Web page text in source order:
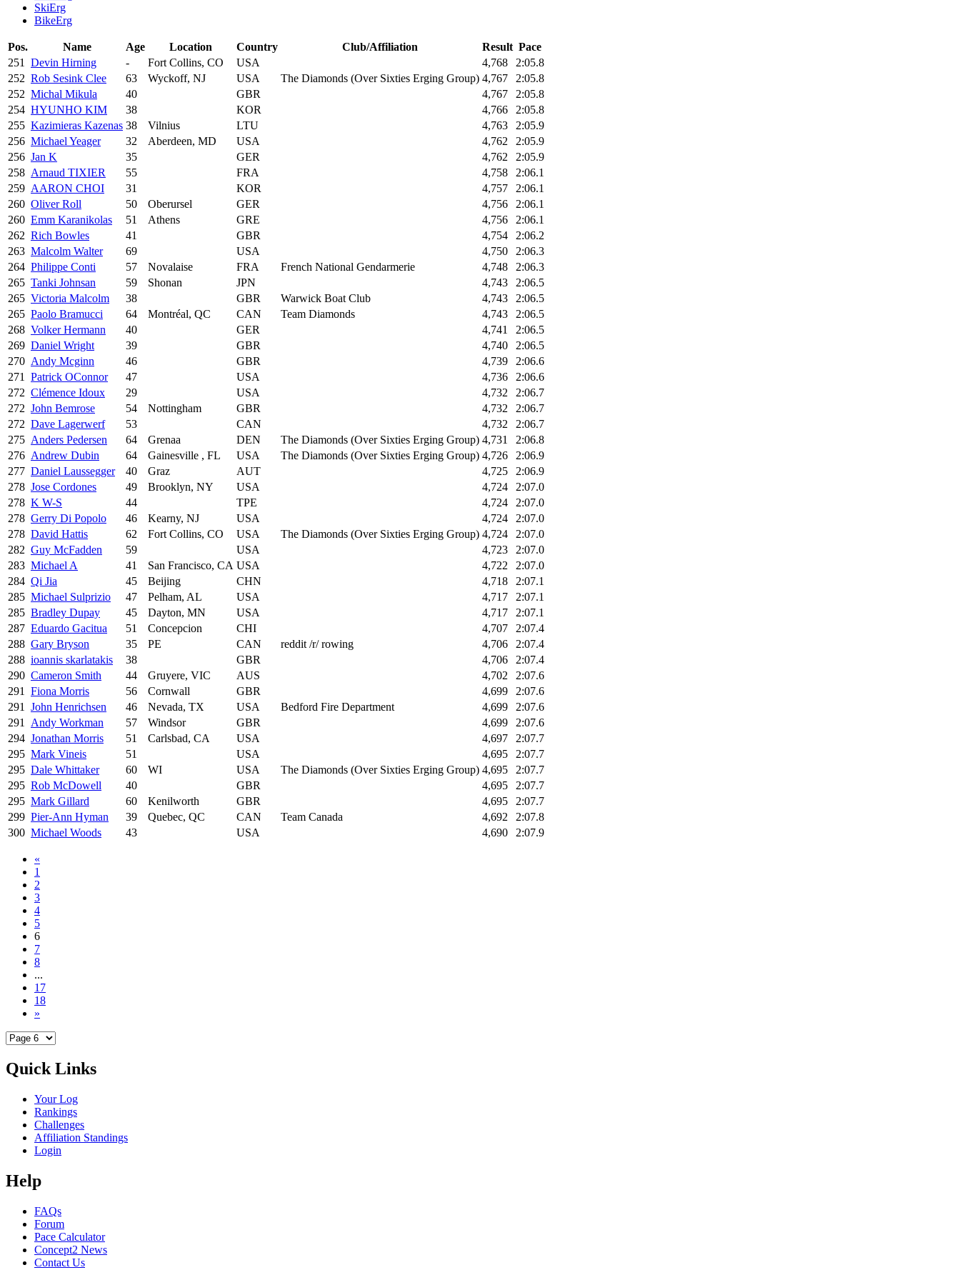
SkiErg
BikeErg
Pos. Name Age Location Country Club/Affiliation Result Pace
251
Devin Hirning - Fort Collins, CO USA 4,768
2:05.8
252 Rob Sesink Clee 63 Wyckoff, NJ USA The Diamonds (Over Sixties Erging Group) 4,767
2:05.8
252 Michal Mikula 40 GBR 4,767
2:05.8
254 HYUNHO KIM 38 KOR 4,766
2:05.8
255 Kazimieras Kazenas 38 Vilnius LTU 4,763
2:05.9
256 Michael Yeager 32 Aberdeen, MD USA 4,762
2:05.9
256 Jan K 35 GER 4,762
2:05.9
258 Arnaud TIXIER 55 FRA 4,758
2:06.1
259 AARON CHOI 31 KOR 4,757
2:06.1
260 Oliver Roll 50 Oberursel GER 4,756
2:06.1
260 Emm Karanikolas 51 Athens GRE 4,756
2:06.1
262 Rich Bowles 41 GBR 4,754
2:06.2
263 Malcolm Walter 69 USA 4,750
2:06.3
264 Philippe Conti 57 Novalaise FRA French National Gendarmerie 4,748
2:06.3
265 Tanki Johnsan 59 Shonan JPN 4,743
2:06.5
265 Victoria Malcolm 38 GBR Warwick Boat Club 4,743
2:06.5
265 Paolo Bramucci 64 Montréal, QC CAN Team Diamonds 4,743
2:06.5
268 Volker Hermann 40 GER 4,741
2:06.5
269 Daniel Wright 39 GBR 4,740
2:06.5
270 Andy Mcginn 46 GBR 4,739
2:06.6
271
Patrick OConnor 47 USA 4,736
2:06.6
272 Clémence Idoux 29 USA 4,732
2:06.7
272 John Bemrose 54 Nottingham GBR 4,732
2:06.7
272 Dave Lagerwerf 53 CAN 4,732
2:06.7
275 Anders Pedersen 64 Grenaa DEN The Diamonds (Over Sixties Erging Group) 4,731
2:06.8
276 Andrew Dubin 64 Gainesville , FL USA The Diamonds (Over Sixties Erging Group) 4,726
2:06.9
277 Daniel Laussegger 40 Graz AUT 4,725
2:06.9
278 Jose Cordones 49 Brooklyn, NY USA 4,724
2:07.0
278 K W-S 44 TPE 4,724
2:07.0
278 Gerry Di Popolo 46 Kearny, NJ USA 4,724
2:07.0
278 David Hattis 62 Fort Collins, CO USA The Diamonds (Over Sixties Erging Group) 4,724
2:07.0
282 Guy McFadden 59 USA 4,723
2:07.0
283 Michael A 41 San Francisco, CA USA 4,722
2:07.0
284 Qi Jia 45 Beijing CHN 4,718
2:07.1
285 Michael Sulprizio 47 Pelham, AL USA 4,717
2:07.1
285 Bradley Dupay 45 Dayton, MN USA 4,717
2:07.1
287 Eduardo Gacitua 51 Concepcion CHI 4,707
2:07.4
288 Gary Bryson 35 PE CAN reddit /r/ rowing 4,706
2:07.4
288 ioannis skarlatakis 38 GBR 4,706
2:07.4
290 Cameron Smith 44 Gruyere, VIC AUS 4,702
2:07.6
291
Fiona Morris 56 Cornwall GBR 4,699
2:07.6
291
John Henrichsen 46 Nevada, TX USA Bedford Fire Department 4,699
2:07.6
291
Andy Workman 57 Windsor GBR 4,699
2:07.6
294 Jonathan Morris 51 Carlsbad, CA USA 4,697
2:07.7
295 Mark Vineis 51 USA 4,695
2:07.7
295 Dale Whittaker 60 WI USA The Diamonds (Over Sixties Erging Group) 4,695
2:07.7
295 Rob McDowell 40 GBR 4,695
2:07.7
295 Mark Gillard 60 Kenilworth GBR 4,695
2:07.7
299 Pier-Ann Hyman 39 Quebec, QC CAN Team Canada 4,692
2:07.8
300 Michael Woods 43 USA 4,690 2:07.9
«
1
2
3
4
5
6
7
8
...
17
18
»
Quick Links
Your Log
Rankings
Challenges
Affiliation Standings
Login
Help
FAQs
Forum
Pace Calculator
Concept2 News
Contact Us